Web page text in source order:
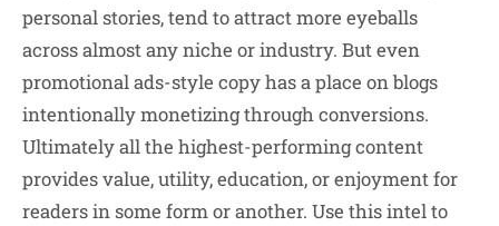
personal stories, tend to attract more eyeballs
across almost any niche or industry. But even
promotional ads-style copy has a place on blogs
intentionally monetizing through conversions.
Ultimately all the highest-performing content
provides value, utility, education, or enjoyment for
readers in some form or another. Use this intel to